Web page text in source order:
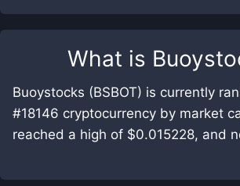
What is
Buoystocks (BSBOT) is currently
#18146 cryptocurrency by market
reached a high of $0.015228, and